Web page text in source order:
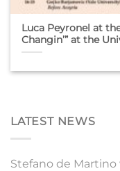
Luca Peyronel at
Changin’” at the
LATEST NEWS
Stefano de